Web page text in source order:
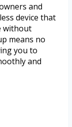
and
device that
without
means no
you to
and